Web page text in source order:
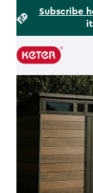
Subscribe
Main
navigation
Footer